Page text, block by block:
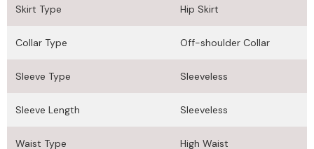
Skirt Type Hip Skirt
Collar Type Off-shoulder Collar
Sleeve Type Sleeveless
Sleeve Length Sleeveless
Waist Type High Waist